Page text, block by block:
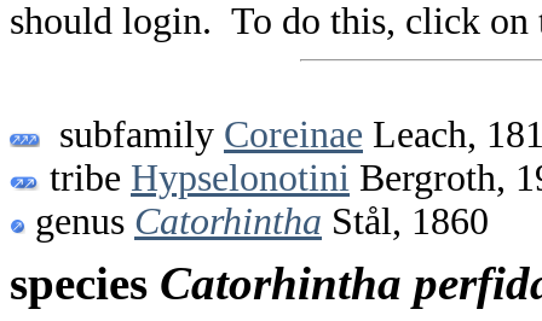
should login. To do this, click on
subfamily Coreinae Leach,
tribe Hypselonotini Bergroth,
genus Catorhintha Stål, 1860
species Catorhintha